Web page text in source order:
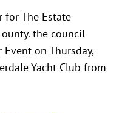
for The Estate
the council
on Thursday,
Yacht Club from